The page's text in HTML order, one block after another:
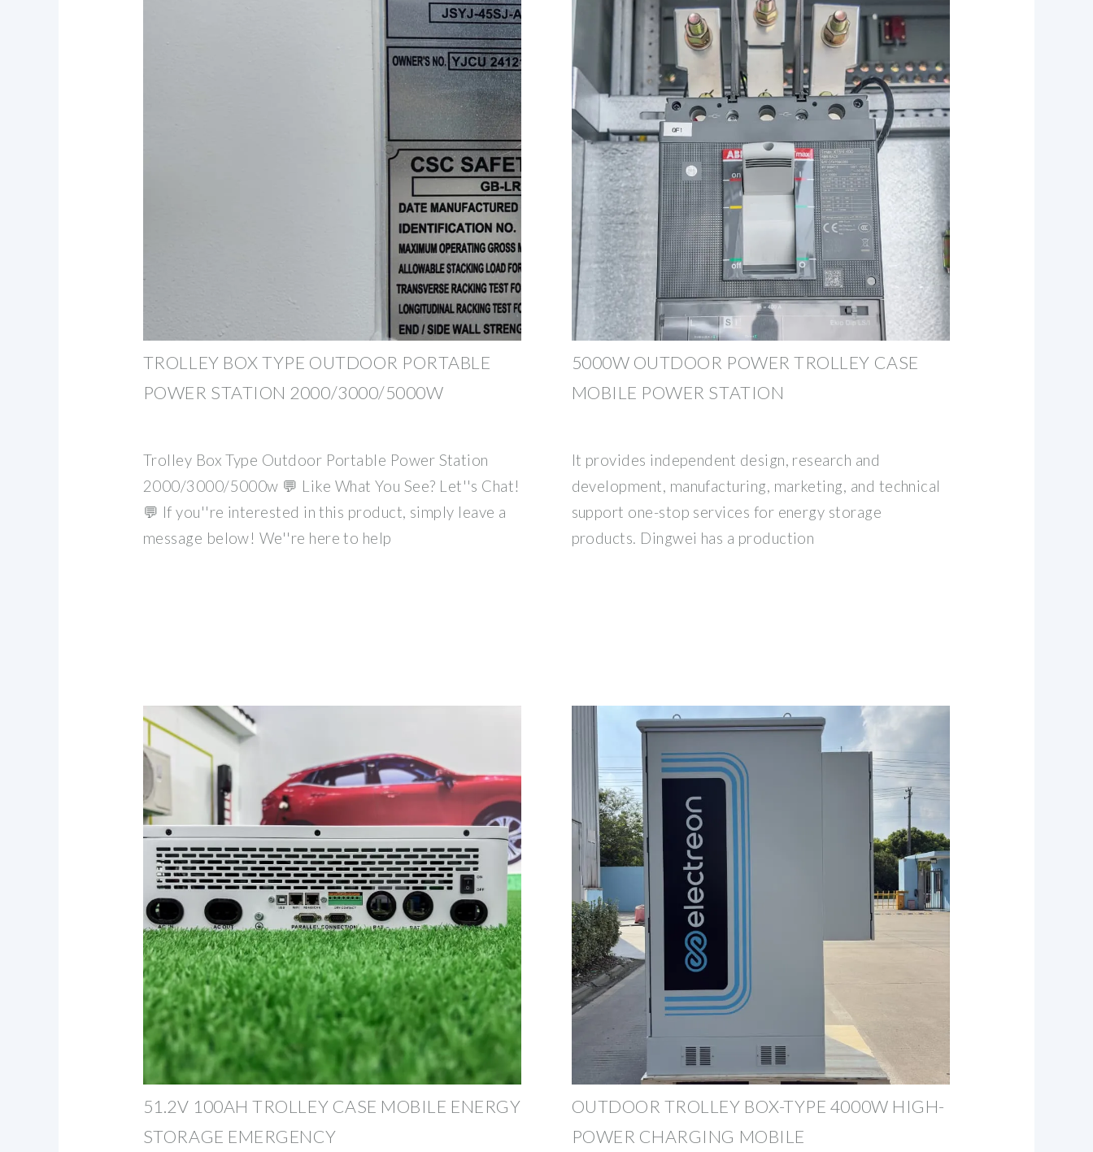
TROLLEY BOX TYPE OUTDOOR PORTABLE
POWER STATION 2000/3000/5000W
Trolley Box Type Outdoor Portable Power Station
2000/3000/5000w 💬 Like What You See? Let''s Chat!
💬 If you''re interested in this product, simply leave a
message below! We''re here to help
5000W OUTDOOR POWER TROLLEY CASE
MOBILE POWER STATION
It provides independent design, research and
development, manufacturing, marketing, and technical
support one-stop services for energy storage
products. Dingwei has a production
51.2V 100AH TROLLEY CASE MOBILE ENERGY
STORAGE EMERGENCY
OUTDOOR TROLLEY BOX-TYPE 4000W HIGH-
POWER CHARGING MOBILE